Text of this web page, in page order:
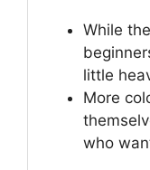
While
little
More
who